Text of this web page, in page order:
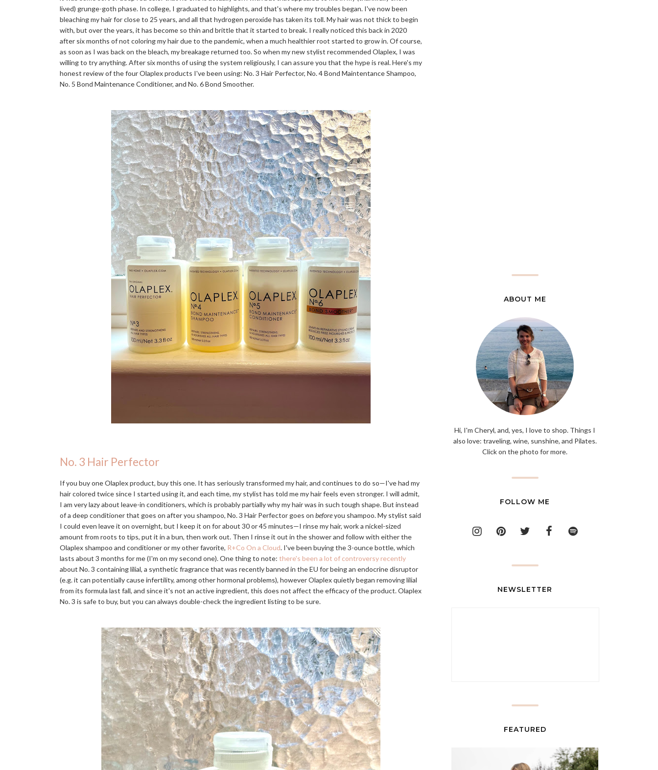
lived) grunge-goth phase. In college, I graduated to highlights, and that's where my troubles began. I've now been
bleaching my hair for close to 25 years, and all that hydrogen peroxide has taken its toll. My hair was not thick to begin
with, but over the years, it has become so thin and brittle that it started to break. I really noticed this back in 2020
after six months of not coloring my hair due to the pandemic, when a much healthier root started to grow in. Of course,
as soon as I was back on the bleach, my breakage returned too. So when my new stylist recommended Olaplex, I was
willing to try anything. After six months of using the system religiously, I can assure you that the hype is real. Here's my
honest review of the four Olaplex products I've been using: No. 3 Hair Perfector, No. 4 Bond Maintentance Shampoo,
No. 5 Bond Maintenance Conditioner, and No. 6 Bond Smoother.
No. 3 Hair Perfector
If you buy one Olaplex product, buy this one. It has seriously transformed my hair, and continues to do so—I've had my
hair colored twice since I started using it, and each time, my stylist has told me my hair feels even stronger. I will admit,
I am very lazy about leave-in conditioners, which is probably partially why my hair was in such tough shape. But instead
of a deep conditioner that goes on after you shampoo, No. 3 Hair Perfector goes on beforeyou shampoo. My stylist said
I could even leave it on overnight, but I keep it on for about 30 or 45 minutes—I rinse my hair, work a nickel-sized
amount from roots to tips, put it in a bun, then work out. Then I rinse it out in the shower and follow with either the
Olaplex shampoo and conditioner or my other favorite, R+Co On a Cloud. I've been buying the 3-ounce bottle, which
lasts about 3 months for me (I'm on my second one). One thing to note: there's been a lot of controversy recently
about No. 3 containing lilial, a synthetic fragrance that was recently banned in the EU for being an endocrine disruptor
(e.g. it can potentially cause infertility, among other hormonal problems), however Olaplex quietly began removing lilial
from its formula last fall, and since it's not an active ingredient, this does not affect the efficacy of the product. Olaplex
No. 3 is safe to buy, but you can always double-check the ingredient listing to be sure.
ABOUT ME
Hi, I'm Cheryl, and, yes, I love to shop. Things I
also love: traveling, wine, sunshine, and Pilates.
Click on the photo for more.
FOLLOW ME
NEWSLETTER
FEATURED